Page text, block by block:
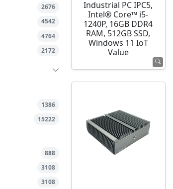
2676
4542
4764
2172
1386
15222
888
3108
3108
Industrial PC IPC5,
Intel® Core™ i5-
1240P, 16GB DDR4
RAM, 512GB SSD,
Windows 11 IoT
Value